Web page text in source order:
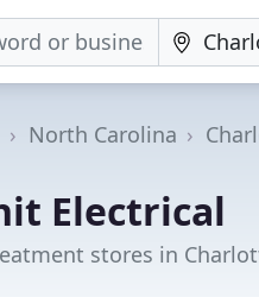
North Carolina
Electrical
stores in